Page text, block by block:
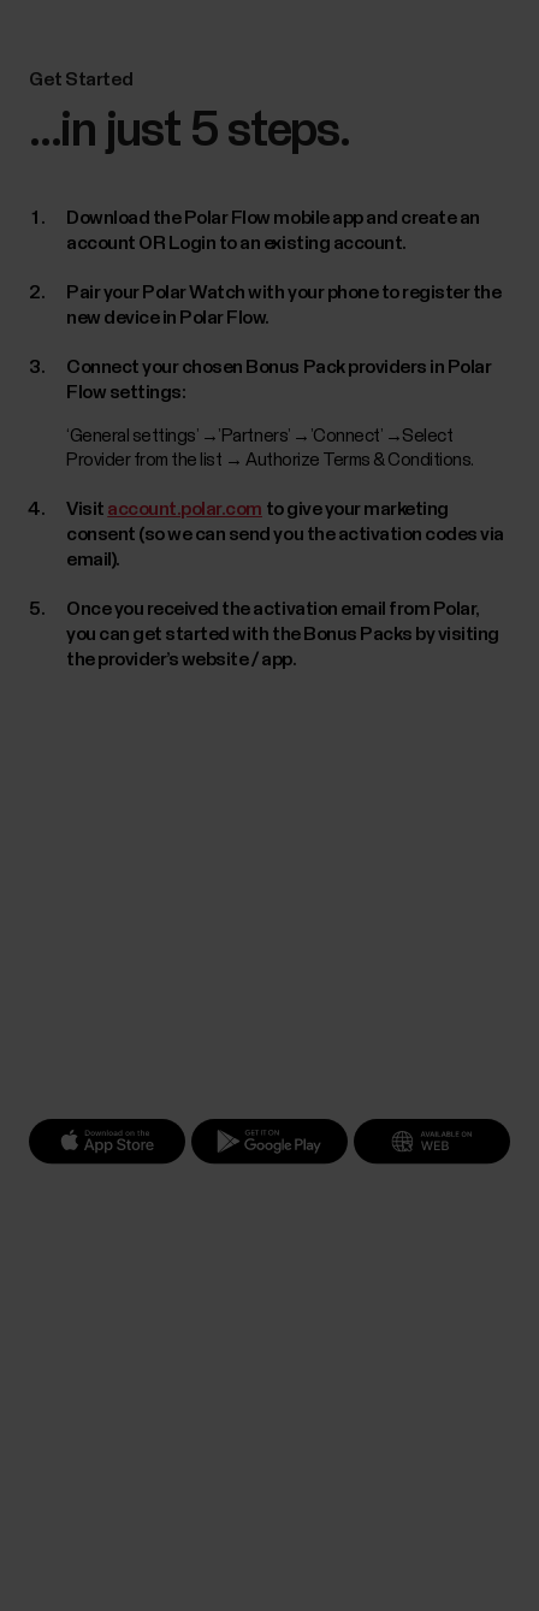
Get Started
...in just 5 steps.
Download the Polar Flow mobile app and create an
account OR Login to an existing account.
Pair your Polar Watch with your phone to register the
new device in Polar Flow.
Connect your chosen Bonus Pack providers in Polar
Flow settings:
‘General settings’ →’Partners’ →’Connect’ →Select
Provider from the list → Authorize Terms & Conditions.
Visit account.polar.com to give your marketing
consent (so we can send you the activation codes via
email).
Once you received the activation email from Polar,
you can get started with the Bonus Packs by visiting
the provider’s website / app.